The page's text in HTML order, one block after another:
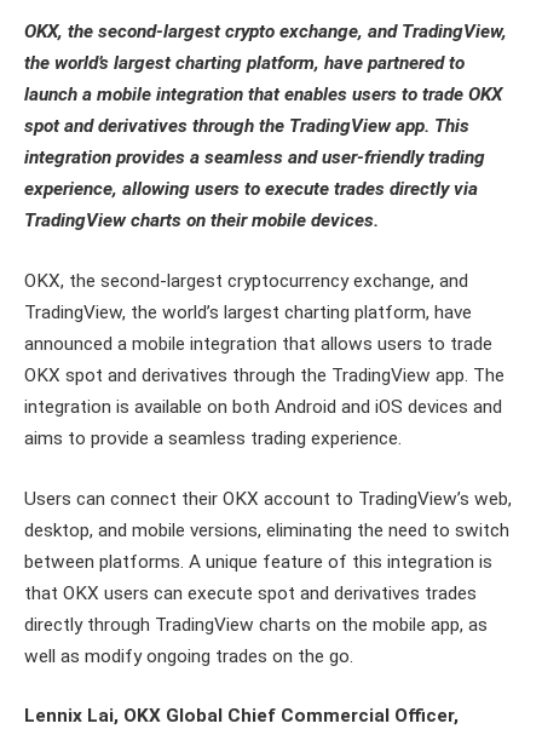
OKX, the second-largest crypto exchange, and TradingView,
the world’s largest charting platform, have partnered to
launch a mobile integration that enables users to trade OKX
spot and derivatives through the TradingView app. This
integration provides a seamless and user-friendly trading
experience, allowing users to execute trades directly via
TradingView charts on their mobile devices.
OKX, the second-largest cryptocurrency exchange, and
TradingView, the world’s largest charting platform, have
announced a mobile integration that allows users to trade
OKX spot and derivatives through the TradingView app. The
integration is available on both Android and iOS devices and
aims to provide a seamless trading experience.
Users can connect their OKX account to TradingView’s web,
desktop, and mobile versions, eliminating the need to switch
between platforms. A unique feature of this integration is
that OKX users can execute spot and derivatives trades
directly through TradingView charts on the mobile app, as
well as modify ongoing trades on the go.
Lennix Lai, OKX Global Chief Commercial Officer,